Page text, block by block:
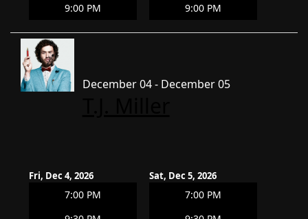
9:00 PM
9:00 PM
December 04 - December 05
Fri, Dec 4, 2026
7:00 PM
Sat, Dec 5, 2026
7:00 PM